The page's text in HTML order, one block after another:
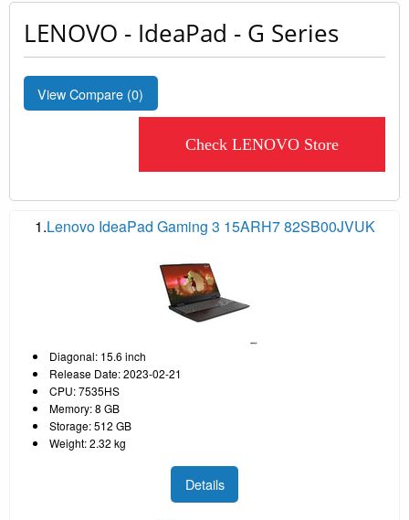
LENOVO - IdeaPad - G Series
View Compare (0)
Check LENOVO Store
1.Lenovo IdeaPad Gaming 3 15ARH7 82SB00JVUK
Diagonal: 15.6 inch
Release Date: 2023-02-21
CPU: 7535HS
Memory: 8 GB
Storage: 512 GB
Weight: 2.32 kg
Details